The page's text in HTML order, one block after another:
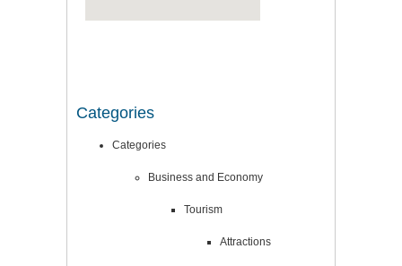
Categories
Categories
Business and Economy
Tourism
Attractions